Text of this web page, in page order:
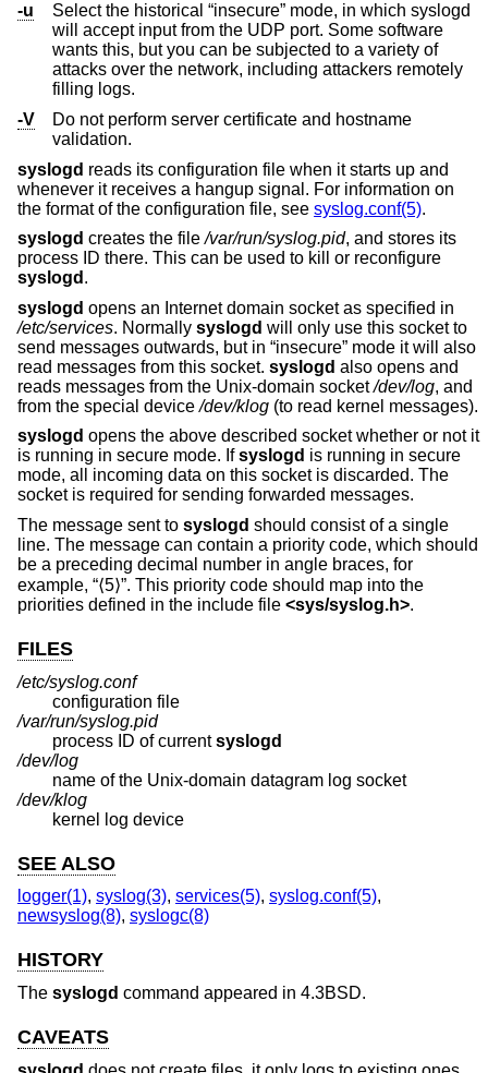
-u
Select the historical “insecure” mode, in which syslogd
will accept input from the UDP port. Some software
wants this, but you can be subjected to a variety of
attacks over the network, including attackers remotely
filling logs.
-V
Do not perform server certificate and hostname
validation.
syslogd reads its configuration file when it starts up and
whenever it receives a hangup signal. For information on
the format of the configuration file, see syslog.conf(5).
syslogd creates the file/var/run/syslog.pid, and stores its
process ID there. This can be used to kill or reconfigure
syslogd .
syslogd opens an Internet domain socket as specified in
/etc/services. Normally syslogd will only use this socket to
send messages outwards, but in “insecure” mode it will also
read messages from this socket. syslogd also opens and
reads messages from the Unix-domain socket/dev/log, and
from the special device/dev/klog (to read kernel messages).
syslogd opens the above described socket whether or not it
is running in secure mode. Ifsyslogd is running in secure
mode, all incoming data on this socket is discarded. The
socket is required for sending forwarded messages.
The message sent to syslogd should consist of a single
line. The message can contain a priority code, which should
be a preceding decimal number in angle braces, for
example, “⟨5⟩”. This priority code should map into the
priorities defined in the include file <sys/syslog.h>.
FILES
/etc/syslog.conf
configuration file
/var/run/syslog.pid
process ID of currentsyslogd
/dev/log
name of the Unix-domain datagram log socket
/dev/klog
kernel log device
SEE ALSO
logger(1), syslog(3), services(5), syslog.conf(5),
newsyslog(8), syslogc(8)
HISTORY
The syslogd command appeared in 4.3BSD.
CAVEATS